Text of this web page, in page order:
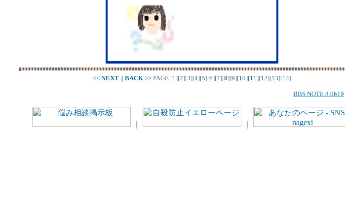
<< NEXT || BACK >> PAGE [1][2][3][4][5][6][7][8][9][10][11][12][13][14]
BBS NOTE 8.0b19